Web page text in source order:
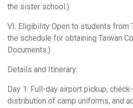
the sister school.)
VI. Eligibility Open to students from
the schedule for obtaining Taiwan
Documents.)
Details and Itinerary:
Day 1: Full-day airport pickup,
distribution of camp uniforms, and